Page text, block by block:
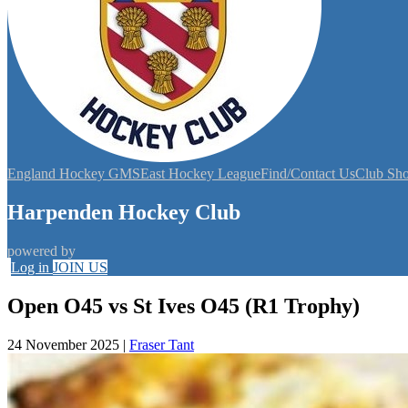
England Hockey GMSEast Hockey LeagueFind/Contact UsClub
Harpenden Hockey Club
powered by
Log in JOIN US
Open O45 vs St Ives O45 (R1 Trophy)
24 November 2025 | Fraser Tant